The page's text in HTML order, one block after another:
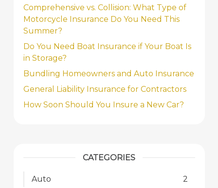
Comprehensive vs. Collision: What Type of
Motorcycle Insurance Do You Need This
Summer?
Do You Need Boat Insurance if Your Boat Is
in Storage?
Bundling Homeowners and Auto Insurance
General Liability Insurance for Contractors
How Soon Should You Insure a New Car?
CATEGORIES
Auto 2